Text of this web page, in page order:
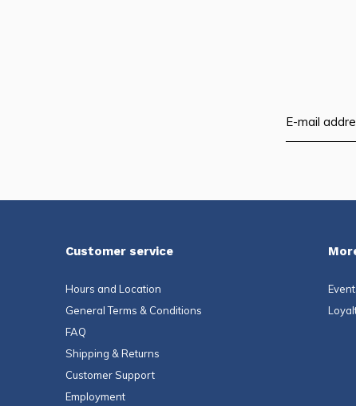
Customer service
Hours and Location
General Terms & Conditions
FAQ
Shipping & Returns
Customer Support
Employment